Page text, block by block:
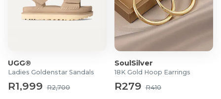
UGG®
Ladies Goldenstar Sandals
R1,999 R2,700
SoulSilver
18K Gold Hoop Earrings
R279 R410